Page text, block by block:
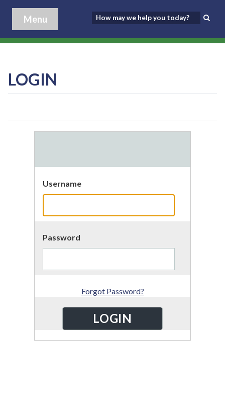
Menu
LOGIN
Username
Password
Forgot Password?